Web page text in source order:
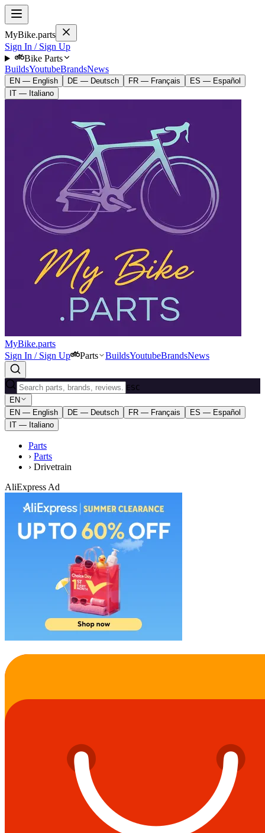
MyBike.parts
Sign In / Sign Up
Bike Parts
BuildsYoutubeBrandsNews
EN — English DE — Deutsch FR — Français
ES — Español
IT — Italiano
MyBike.parts
Sign In / Sign Up
Parts BuildsYoutubeBrandsNews
ESC
EN
EN — English
DE — Deutsch FR — Français
ES — Español
IT — Italiano
Parts
› Parts
› Drivetrain
AliExpress Ad